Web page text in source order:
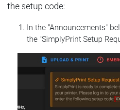
the setup code:
In the "Announcements"
the "SimplyPrint Setup